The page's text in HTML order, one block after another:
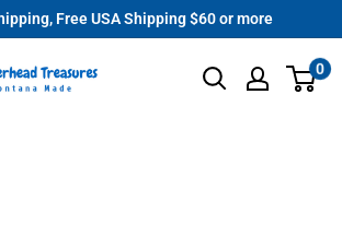
Free USA Shipping $60 or more
0